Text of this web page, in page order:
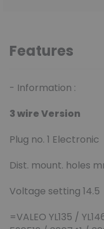
Features
- Information :
3 wire Version
Plug no. 1 Electronic
Dist. mount. holes
Voltage setting 14.5
=VALEO YL135 /